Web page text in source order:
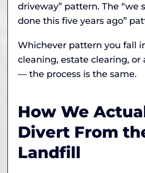
driveway” pattern. The “we
done this five years ago”
Whichever pattern you fall
cleaning, estate clearing, or
— the process is the same.
How We
Divert From
Landfill